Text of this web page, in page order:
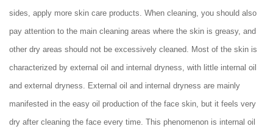
sides, apply more skin care products. When cleaning, you should also
pay attention to the main cleaning areas where the skin is greasy, and
other dry areas should not be excessively cleaned. Most of the skin is
characterized by external oil and internal dryness, with little internal oil
and external dryness. External oil and internal dryness are mainly
manifested in the easy oil production of the face skin, but it feels very
dry after cleaning the face every time. This phenomenon is internal oil